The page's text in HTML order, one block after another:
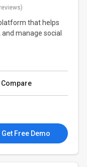
that helps
manage social
Compare
Get Free Demo